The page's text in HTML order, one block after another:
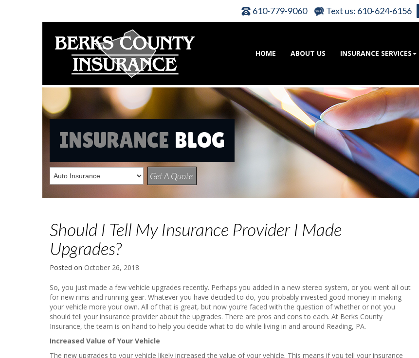
610-779-9060 Text us: 610-624-6156
HOME ABOUT US INSURANCE SERVICES
INSURANCE BLOG
Get A Quote
Should I Tell My Insurance Provider I Made
Upgrades?
Posted on October 26, 2018
So, you just made a few vehicle upgrades recently. Perhaps you added in a new stereo system, or you went all out
for new rims and running gear. Whatever you have decided to do, you probably invested good money in making
your vehicle more your own. All of that is great, but now you’re faced with the question of whether or not you
should tell your insurance provider about the upgrades. There are pros and cons to each. At Berks County
Insurance, the team is on hand to help you decide what to do while living in and around Reading, PA.
Increased Value of Your Vehicle
The new upgrades to your vehicle likely increased the value of your vehicle. This means if you tell your insurance
"Aside from saving money
agent gave me a much
my coverage. I appreciate
Gerry H. ‐ Exeter, PA